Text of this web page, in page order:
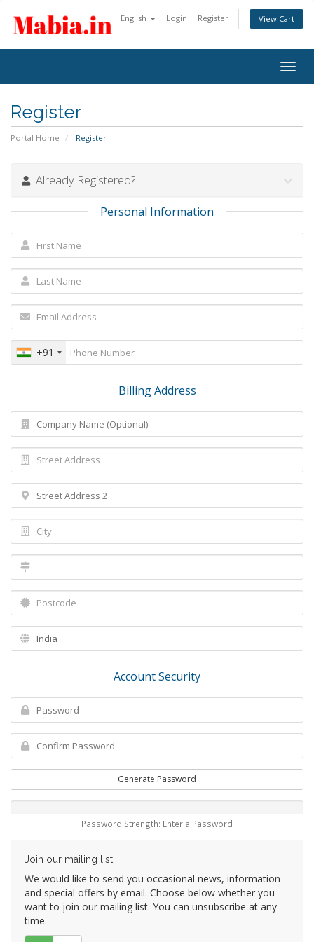
English Login Register View Cart
Register
Portal Home Register
Already Registered?
Personal Information
+91
Billing Address
Account Security
Generate Password
Password Strength: Enter a Password
Join our mailing list
We would like to send you occasional news, information
and special offers by email. Choose below whether you
want to join our mailing list. You can unsubscribe at any
time.